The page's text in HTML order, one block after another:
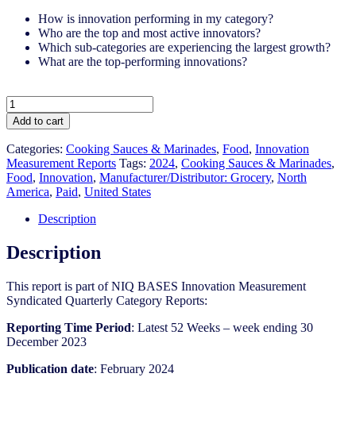
How is innovation performing in my category?
Who are the top and most active innovators?
Which sub-categories are experiencing the largest growth?
What are the top-performing innovations?
United
States
-
Cooking
Sauces
&
Marinades​​
-
Category
Report
2024)
quantity
Add to cart
Categories: Cooking Sauces & Marinades, Food, Innovation
Measurement Reports Tags: 2024, Cooking Sauces & Marinades​,
Food, Innovation, Manufacturer/Distributor: Grocery, North
America, Paid, United States
Description
Description
This report is part of NIQ BASES Innovation Measurement
Syndicated Quarterly Category Reports:
Reporting Time Period: Latest 52 Weeks – week ending 30
December 2023
Publication date: February 2024